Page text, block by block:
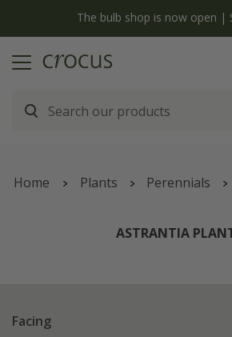
The bulb shop is now open |
Home Plants Perennials
ASTRANTIA
Facing